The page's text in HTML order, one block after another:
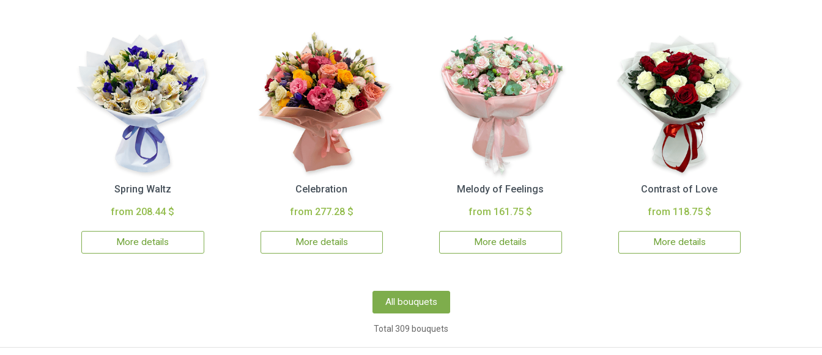
Spring Waltz
from 208.44 $
More details
Celebration
from 277.28 $
More details
Melody of Feelings
from 161.75 $
More details
Contrast of Love
from 118.75 $
More details
All bouquets
Total 309 bouquets